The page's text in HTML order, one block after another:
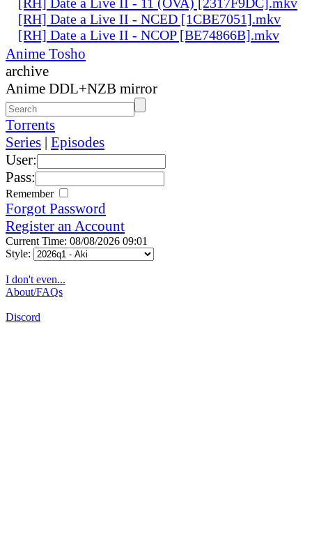
[RH] Date a Live II - NCED [1CBE7051].mkv
[RH] Date a Live II - NCOP [BE74866B].mkv
Anime Tosho
archive
Anime DDL+NZB mirror
Torrents
Series | Episodes
User:
Pass:
Remember
Forgot Password
Register an Account
Current Time: 08/08/2026 09:01
Style:
I don't even...
About/FAQs
Discord